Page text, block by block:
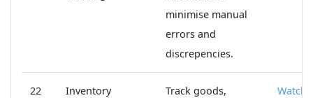
minimise manual
errors and
discrepencies.
22
Inventory
Track goods,
Watch